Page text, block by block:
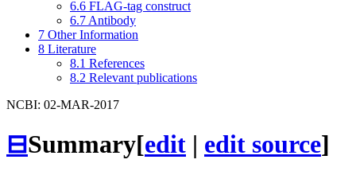
6.6 FLAG-tag construct
6.7 Antibody
7 Other Information
8 Literature
8.1 References
8.2 Relevant publications
NCBI: 02-MAR-2017
⊟Summary[edit | edit source]